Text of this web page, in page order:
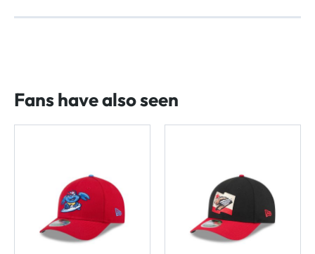
Fans have also seen